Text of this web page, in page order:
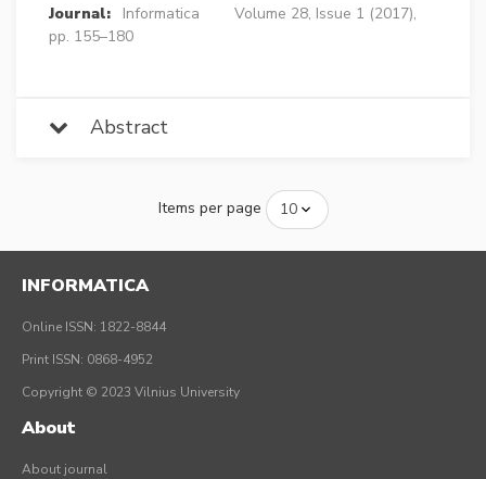
Journal:
Informatica
Volume 28, Issue 1 (2017),
pp. 155–180
Abstract
Items per page
INFORMATICA
Online ISSN: 1822-8844
Print ISSN: 0868-4952
Copyright © 2023 Vilnius University
About
About journal